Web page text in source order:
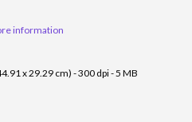
information
x 29.29 cm) - 300 dpi - 5 MB